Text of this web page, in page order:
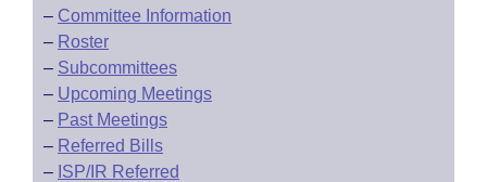
– Committee Information
– Roster
– Subcommittees
– Upcoming Meetings
– Past Meetings
– Referred Bills
– ISP/IR Referred